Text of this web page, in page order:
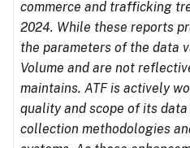
commerce and trafficking
2024. While these reports
the parameters of the data
Volume and are not
maintains. ATF is actively
quality and scope of its
collection methodologies